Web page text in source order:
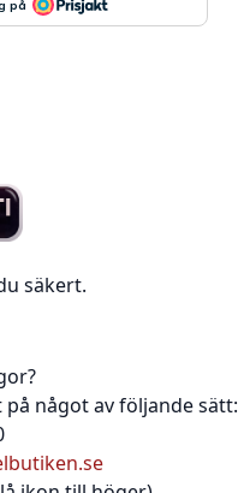
säkert.
på något av följande sätt: